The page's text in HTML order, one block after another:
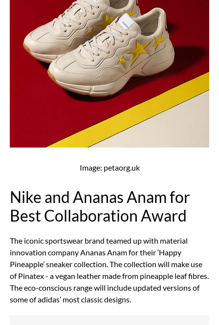
Image: petaorg.uk
Nike and Ananas Anam for
Best Collaboration Award
The iconic sportswear brand teamed up with material
innovation company Ananas Anam for their ‘Happy
Pineapple’ sneaker collection. The collection will make use
of Pinatex - a vegan leather made from pineapple leaf fibres.
The eco-conscious range will include updated versions of
some of adidas’ most classic designs.